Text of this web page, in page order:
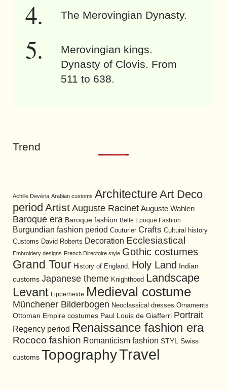
The Merovingian Dynasty.
Merovingian kings.
Dynasty of Clovis. From
511 to 638.
Trend
Achille Devéria Arabian customs Architecture Art Deco
period Artist Auguste Racinet Auguste Wahlen
Baroque era Baroque fashion Belle Epoque Fashion
Burgundian fashion period Couturier Crafts Cultural history
Customs David Roberts Decoration Ecclesiastical
Embroidery designs French Directoire style Gothic costumes
Grand Tour History of England. Holy Land
Indian
customs Japanese theme Knighthood Landscape
Levant Lipperheide Medieval costume
Münchener Bilderbogen Neoclassical dresses Ornaments
Ottoman Empire costumes Paul Louis de Giafferri Portrait
Regency period Renaissance fashion era
Rococo fashion Romanticism fashion STYL Swiss
customs TopographyTravel